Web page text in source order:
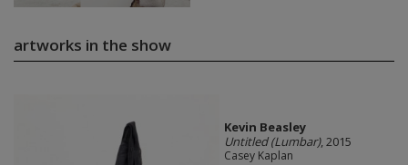
artworks in the show
Kevin Beasley
Untitled (Lumbar), 2015
Casey Kaplan